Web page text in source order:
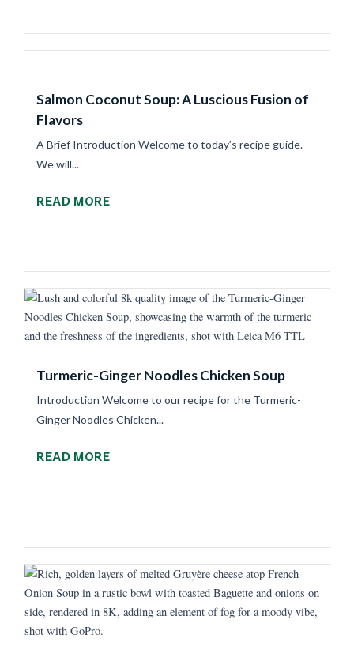
Salmon Coconut Soup: A Luscious Fusion of
Flavors
A Brief Introduction Welcome to today’s recipe guide.
We will...
READ MORE
Turmeric-Ginger Noodles Chicken Soup
Introduction Welcome to our recipe for the Turmeric-
Ginger Noodles Chicken...
READ MORE